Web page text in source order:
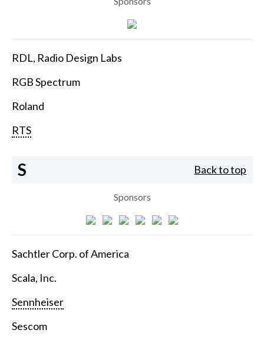
RDL, Radio Design Labs
RGB Spectrum
Roland
RTS
S Back to top
Sponsors
Sachtler Corp. of America
Scala, Inc.
Sennheiser
Sescom